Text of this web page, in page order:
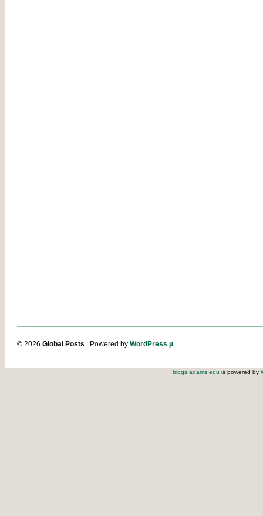
© 2026 Global Posts | Powered by WordPress µ
blogs.adams.edu is powered by